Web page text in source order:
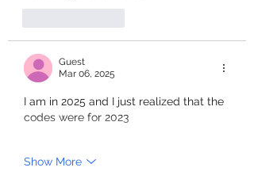
Guest
Mar 06, 2025
I am in 2025 and I just realized that the
codes were for 2023
Show More